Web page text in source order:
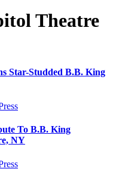
Theatre
Star-Studded B.B. King
To B.B. King
NY